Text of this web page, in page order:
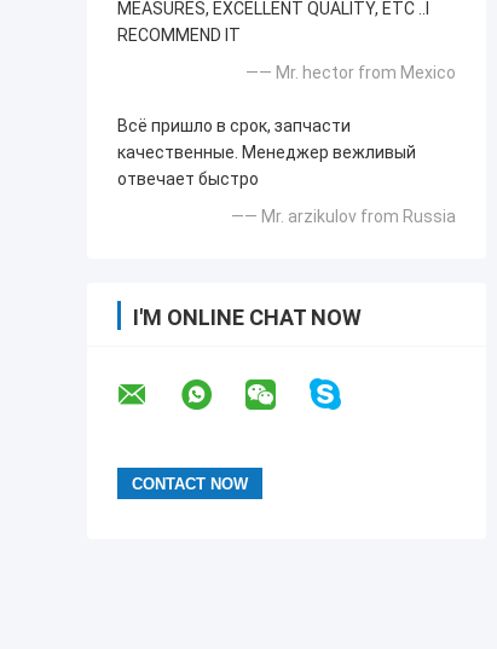
MEASURES, EXCELLENT QUALITY, ETC ..I
RECOMMEND IT
—— Mr. hector from Mexico
Всё пришло в срок, запчасти
качественные. Менеджер вежливый
отвечает быстро
—— Mr. arzikulov from Russia
I'M ONLINE CHAT NOW